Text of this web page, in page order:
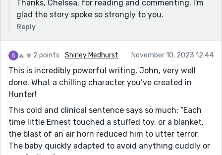
Thanks, Chelsea, for reading and commenting. I'm
glad the story spoke so strongly to you.
Reply
2 points Shirley Medhurst November 10, 2023 12:44
This is incredibly powerful writing, John, very well
done. What a chilling character you’ve created in
Hunter!
This cold and clinical sentence says so much: “Each
time little Ernest touched a stuffed toy, or a blanket,
the blast of an air horn reduced him to utter terror.
The baby quickly adapted to avoid anything cuddly or